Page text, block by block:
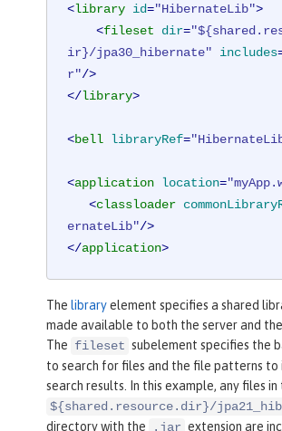
<library id="HibernateLib">
<fileset dir=
ir}/jpa30_hibernate"
includes
r"/>
</library>
<bell libraryRef=
<application location=
<classloader
ernateLib"/>
</application>
The libraryelement specifies a shared
made available to both the server and
The fileset subelement specifies the
to search for files and the file patterns to
search results. In this example, any files in
${shared.resource.dir}/
directory with the
.jar extension are